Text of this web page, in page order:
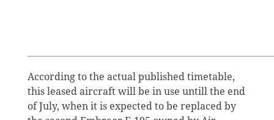
According to the actual published timetable,
this leased aircraft will be in use untill the end
of July, when it is expected to be replaced by